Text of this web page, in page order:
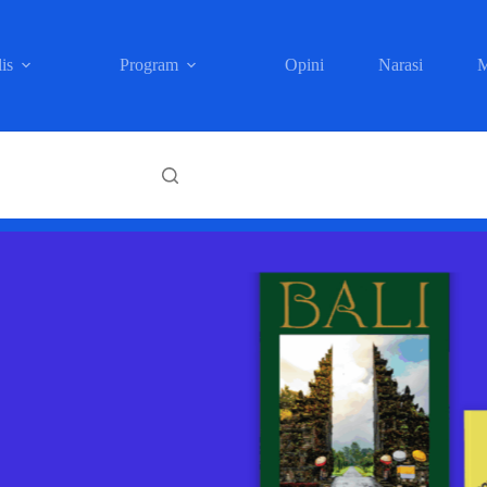
Program Opini Narasi